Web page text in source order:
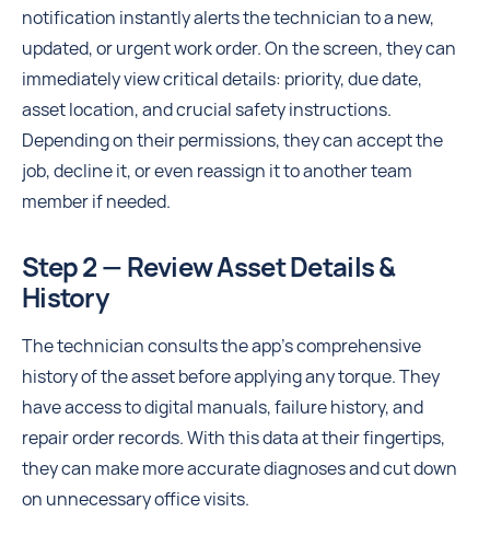
notification instantly alerts the technician to a new,
updated, or urgent work order. On the screen, they can
immediately view critical details: priority, due date,
asset location, and crucial safety instructions.
Depending on their permissions, they can accept the
job, decline it, or even reassign it to another team
member if needed.
Step 2 — Review Asset Details &
History
The technician consults the app's comprehensive
history of the asset before applying any torque. They
have access to digital manuals, failure history, and
repair order records. With this data at their fingertips,
they can make more accurate diagnoses and cut down
on unnecessary office visits.